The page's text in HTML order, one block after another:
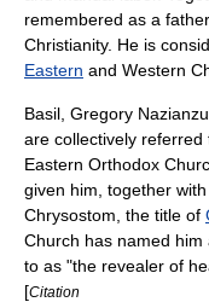
remembered as a
Christianity. He is
Eastern and Western
Basil, Gregory
are collectively referred
Eastern Orthodox
given him, together with
Chrysostom , the title of
Church has named him
to as "the revealer of
[Citation